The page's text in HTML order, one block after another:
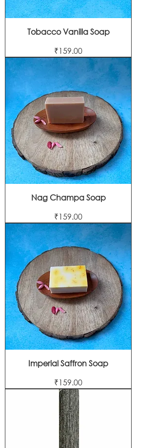
Tobacco Vanilla Soap
Price
₹159.00
Nag Champa Soap
Price
₹159.00
Imperial Saffron Soap
Price
₹159.00